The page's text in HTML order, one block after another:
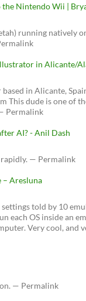
Nintendo Wii |
running natively
in Alicante/
in Alicante,
This dude is one of
Permalink
AI? - Anil Dash
rapidly. — Permalink
– Aresluna
told by 10
each OS inside an
Very cool, and
— Permalink